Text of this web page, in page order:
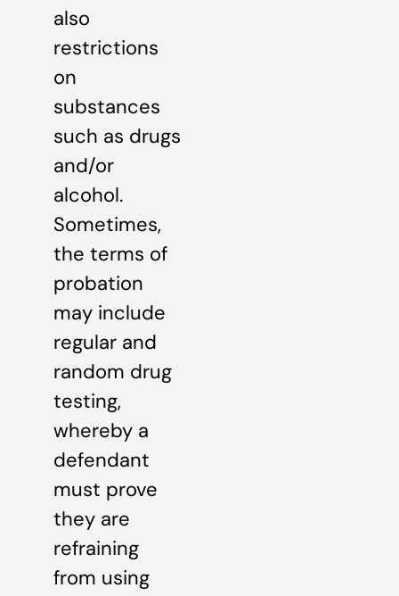
also
restrictions
on
substances
such as drugs
and/or
alcohol.
Sometimes,
the terms of
probation
may include
regular and
random drug
testing,
whereby a
defendant
must prove
they are
refraining
from using